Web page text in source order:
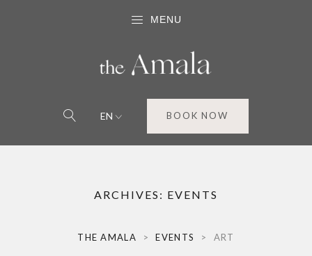
MENU
EN BOOK NOW
ARCHIVES: EVENTS
THE AMALA > EVENTS > ART